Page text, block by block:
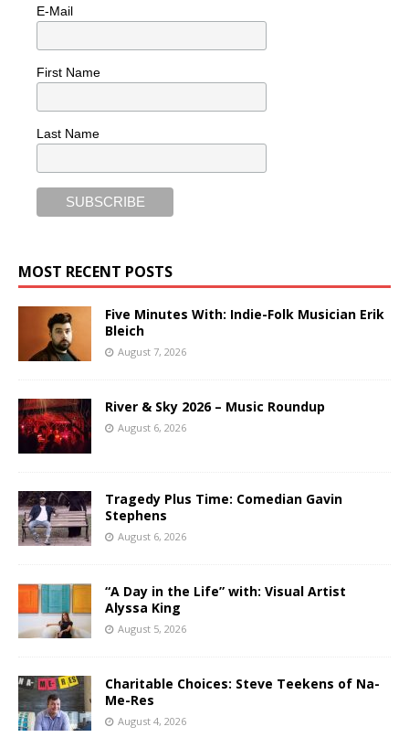
E-Mail
First Name
Last Name
MOST RECENT POSTS
Five Minutes With: Indie-Folk Musician Erik
Bleich
August 7, 2026
River & Sky 2026 – Music Roundup
August 6, 2026
Tragedy Plus Time: Comedian Gavin
Stephens
August 6, 2026
“A Day in the Life” with: Visual Artist
Alyssa King
August 5, 2026
Charitable Choices: Steve Teekens of Na-
Me-Res
August 4, 2026